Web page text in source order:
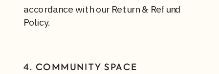
accordance with our Return & Refund
Policy.
4. COMMUNITY SPACE